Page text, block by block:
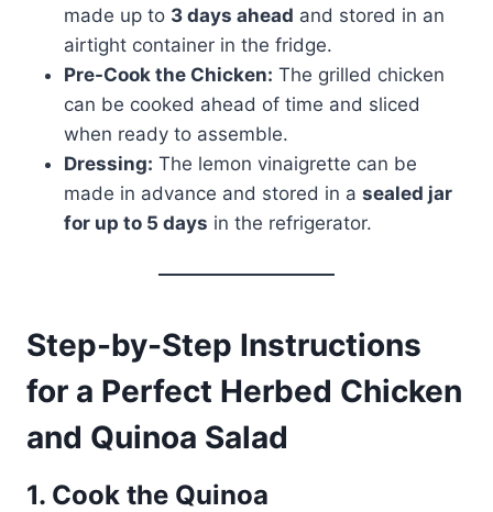
made up to 3 days ahead and stored in an
airtight container in the fridge.
Pre-Cook the Chicken: The grilled chicken
can be cooked ahead of time and sliced
when ready to assemble.
Dressing: The lemon vinaigrette can be
made in advance and stored in a sealed jar
for up to 5 days in the refrigerator.
Step-by-Step Instructions
for a Perfect Herbed Chicken
and Quinoa Salad
1. Cook the Quinoa